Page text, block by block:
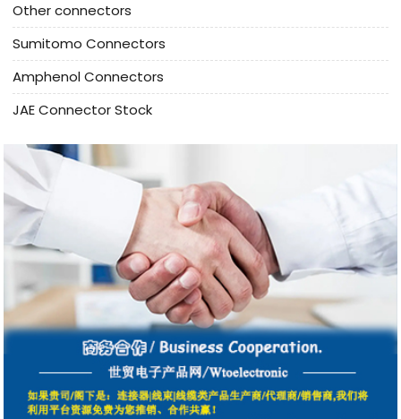
Other connectors
Sumitomo Connectors
Amphenol Connectors
JAE Connector Stock